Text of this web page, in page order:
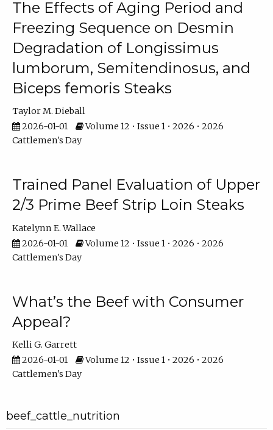
The Effects of Aging Period and
Freezing Sequence on Desmin
Degradation of Longissimus
lumborum, Semitendinosus, and
Biceps femoris Steaks
Taylor M. Dieball
2026-01-01
Volume 12 • Issue 1 • 2026 • 2026
Cattlemen's Day
Trained Panel Evaluation of Upper
2/3 Prime Beef Strip Loin Steaks
Katelynn E. Wallace
2026-01-01
Volume 12 • Issue 1 • 2026 • 2026
Cattlemen's Day
What’s the Beef with Consumer
Appeal?
Kelli G. Garrett
2026-01-01
Volume 12 • Issue 1 • 2026 • 2026
Cattlemen's Day
beef_cattle_nutrition